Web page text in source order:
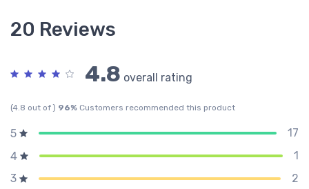
20 Reviews
4.8 overall rating
(4.8 out of ) 96% Customers recommended this product
5
17
4
1
3
2